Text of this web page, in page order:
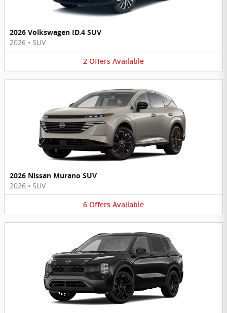
2026 Volkswagen ID.4 SUV
2026 • SUV
2 Offers Available
2026 Nissan Murano SUV
2026 • SUV
6 Offers Available